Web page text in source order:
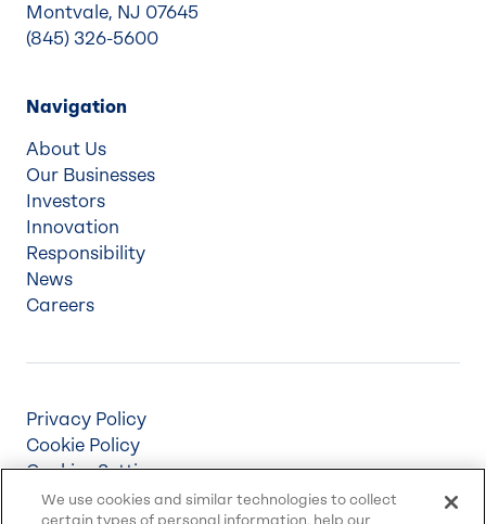
Montvale, NJ 07645
(845) 326-5600
Navigation
About Us
Our Businesses
Investors
Innovation
Responsibility
News
Careers
Privacy Policy
Cookie Policy
Cookies Settings
Terms & Conditions
We use cookies and similar technologies to collect
certain types of personal information, help our